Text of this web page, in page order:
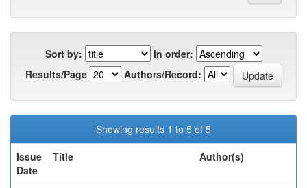
Sort by:
In order:
Results/Page
Authors/Record:
Showing results 1 to 5 of 5
Issue
Date
Title Author(s)